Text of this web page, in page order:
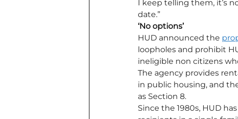
I keep telling them, it’s
date.”
‘No options’
HUD announced the
loopholes and prohibit
ineligible non citizens
The agency provides
in public housing, and
as Section 8.
Since the 1980s, HUD